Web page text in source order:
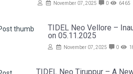
November 07, 2025 0 6465
TIDEL Neo Vellore –
on 05.11.2025
November 07, 2025 0
TIDEL Neo Tiruppur – A